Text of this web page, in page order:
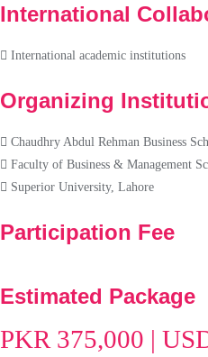
International
International academic institutions
Organizing
Chaudhry Abdul Rehman Business
Faculty of Business & Management
Superior University, Lahore
Participation Fee
Estimated Package
PKR 375,000 |